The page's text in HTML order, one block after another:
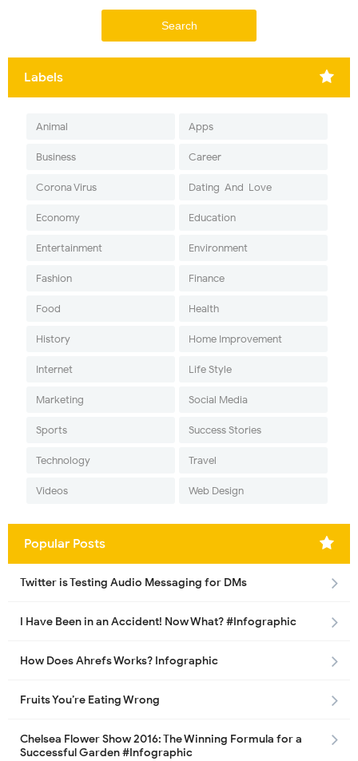
Labels
Animal Apps
Business Career
Corona Virus Dating-And-Love
Economy Education
Entertainment Environment
Fashion Finance
Food Health
History Home Improvement
Internet Life Style
Marketing Social Media
Sports Success Stories
Technology Travel
Videos Web Design
Popular Posts
Twitter is Testing Audio Messaging for DMs
I Have Been in an Accident! Now What? #Infographic
How Does Ahrefs Works? Infographic
Fruits You’re Eating Wrong
Chelsea Flower Show 2016: The Winning Formula for a
Successful Garden #Infographic